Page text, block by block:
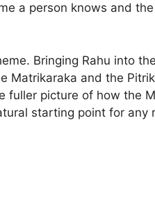
a person knows and
Bringing Rahu into
Matrikaraka and the
fuller picture of how the
starting point for any